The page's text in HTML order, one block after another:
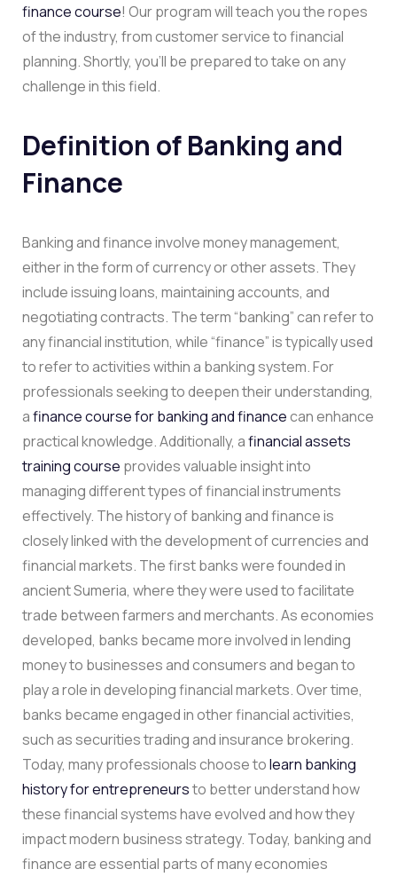
finance course! Our program will teach you the ropes
of the industry, from customer service to financial
planning. Shortly, you’ll be prepared to take on any
challenge in this field.
Definition of Banking and
Finance
Banking and finance involve money management,
either in the form of currency or other assets. They
include issuing loans, maintaining accounts, and
negotiating contracts. The term “banking” can refer to
any financial institution, while “finance” is typically used
to refer to activities within a banking system. For
professionals seeking to deepen their understanding,
afinance course for banking and financecan enhance
practical knowledge. Additionally, afinancial assets
training course provides valuable insight into
managing different types of financial instruments
effectively. The history of banking and finance is
closely linked with the development of currencies and
financial markets. The first banks were founded in
ancient Sumeria, where they were used to facilitate
trade between farmers and merchants. As economies
developed, banks became more involved in lending
money to businesses and consumers and began to
play a role in developing financial markets. Over time,
banks became engaged in other financial activities,
such as securities trading and insurance brokering.
Today, many professionals choose tolearn banking
history for entrepreneursto better understand how
these financial systems have evolved and how they
impact modern business strategy. Today, banking and
finance are essential parts of many economies